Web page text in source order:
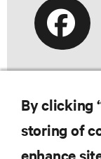
By clicking
storing of
enhance